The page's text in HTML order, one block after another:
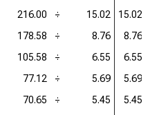
216.00 ÷ 15.02 15.02
178.58 ÷ 8.76 8.76
105.58 ÷ 6.55 6.55
77.12 ÷ 5.69 5.69
70.65 ÷ 5.45 5.45